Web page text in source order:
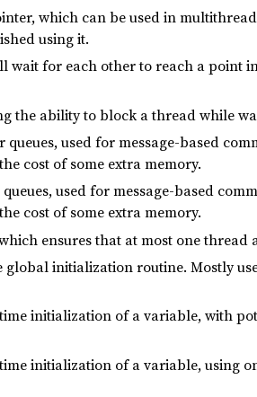
which can be used in
using it.
wait for each other to reach a point
the ability to block a thread while
used for message-based
cost of some extra memory.
used for message-based
cost of some extra memory.
ensures that at most one thread
global initialization routine. Mostly
initialization of a variable, with
initialization of a variable, using